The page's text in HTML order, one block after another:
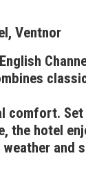
Ventnor
comfort. Set
the hotel
and